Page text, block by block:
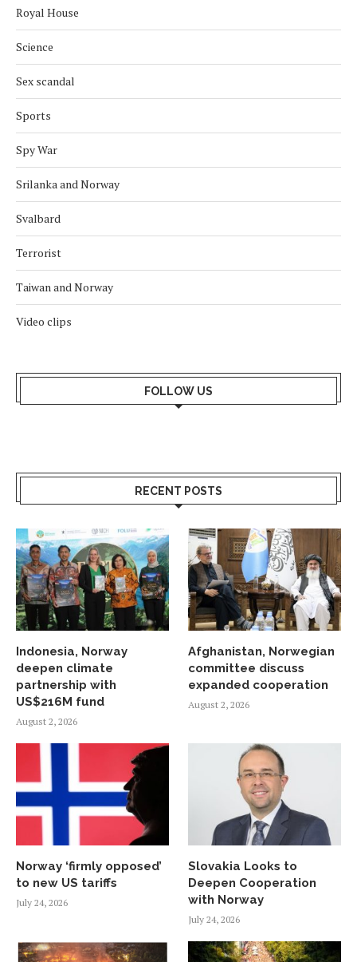
Royal House
Science
Sex scandal
Sports
Spy War
Srilanka and Norway
Svalbard
Terrorist
Taiwan and Norway
Video clips
FOLLOW US
RECENT POSTS
Indonesia, Norway
deepen climate
partnership with
US$216M fund
August 2, 2026
Afghanistan, Norwegian
committee discuss
expanded cooperation
August 2, 2026
Norway ‘firmly opposed’
to new US tariffs
July 24, 2026
Slovakia Looks to
Deepen Cooperation
with Norway
July 24, 2026